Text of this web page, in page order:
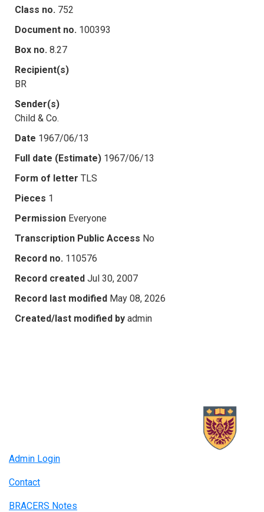
Class no. 752
Document no. 100393
Box no. 8.27
Recipient(s)
BR
Sender(s)
Child & Co.
Date 1967/06/13
Full date (Estimate) 1967/06/13
Form of letter TLS
Pieces 1
Permission Everyone
Transcription Public Access No
Record no. 110576
Record created Jul 30, 2007
Record last modified May 08, 2026
Created/last modified by admin
Admin Login
Contact
BRACERS Notes